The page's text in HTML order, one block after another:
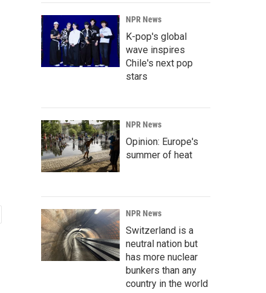
r
c
h
NPR News
K-pop's global
wave inspires
Chile's next pop
stars
NPR News
Opinion: Europe's
summer of heat
NPR News
Switzerland is a
neutral nation but
has more nuclear
bunkers than any
country in the world